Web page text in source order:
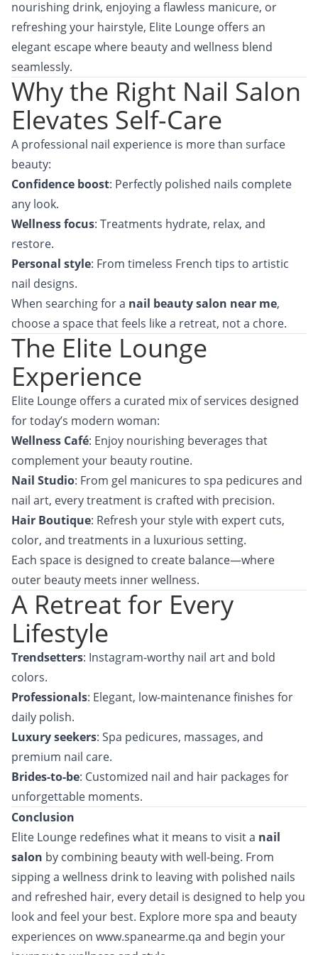
nourishing drink, enjoying a flawless manicure, or
refreshing your hairstyle, Elite Lounge offers an
elegant escape where beauty and wellness blend
seamlessly.
Why the Right Nail Salon
Elevates Self-Care
A professional nail experience is more than surface
beauty:
Confidence boost: Perfectly polished nails complete
any look.
Wellness focus: Treatments hydrate, relax, and
restore.
Personal style: From timeless French tips to artistic
nail designs.
When searching for a nail beauty salon near me,
choose a space that feels like a retreat, not a chore.
The Elite Lounge
Experience
Elite Lounge offers a curated mix of services designed
for today’s modern woman:
Wellness Café: Enjoy nourishing beverages that
complement your beauty routine.
Nail Studio: From gel manicures to spa pedicures and
nail art, every treatment is crafted with precision.
Hair Boutique: Refresh your style with expert cuts,
color, and treatments in a luxurious setting.
Each space is designed to create balance—where
outer beauty meets inner wellness.
A Retreat for Every
Lifestyle
Trendsetters: Instagram-worthy nail art and bold
colors.
Professionals: Elegant, low-maintenance finishes for
daily polish.
Luxury seekers: Spa pedicures, massages, and
premium nail care.
Brides-to-be: Customized nail and hair packages for
unforgettable moments.
Conclusion
Elite Lounge redefines what it means to visit a nail
salon by combining beauty with well-being. From
sipping a wellness drink to leaving with polished nails
and refreshed hair, every detail is designed to help you
look and feel your best. Explore more spa and beauty
experiences on www.spanearme.qa and begin your